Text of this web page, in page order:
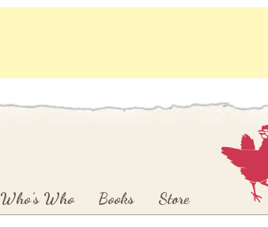
Who’s Who Books Store